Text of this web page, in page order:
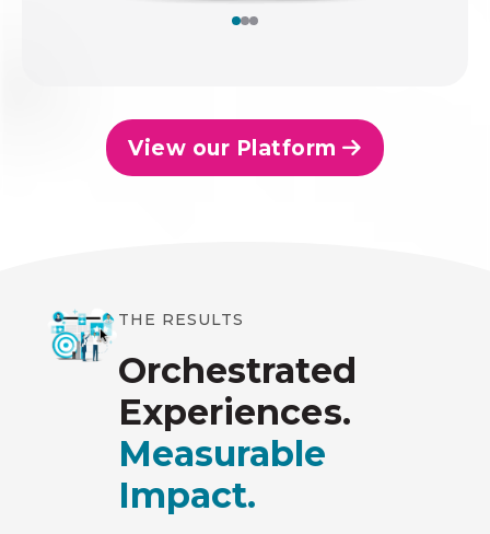
View our Platform
THE RESULTS
Orchestrated
Experiences.
Measurable
Impact.